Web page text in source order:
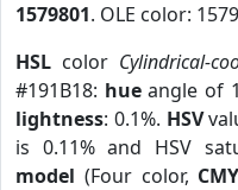
1579801. OLE color:
HSL color Cylindrical-
#191B18: hueangle of
lightness: 0.1%. HSV
is 0.11% and HSV
model (Four color,